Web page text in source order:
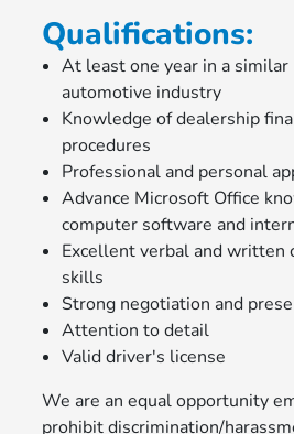
Qualifications:
At least one year in a
automotive industry
Knowledge of dealership
procedures
Professional and personal
Advance Microsoft Office
computer software and
Excellent verbal and written
skills
Strong negotiation and
Attention to detail
Valid driver's license
We are an equal opportunity
prohibit discrimination/